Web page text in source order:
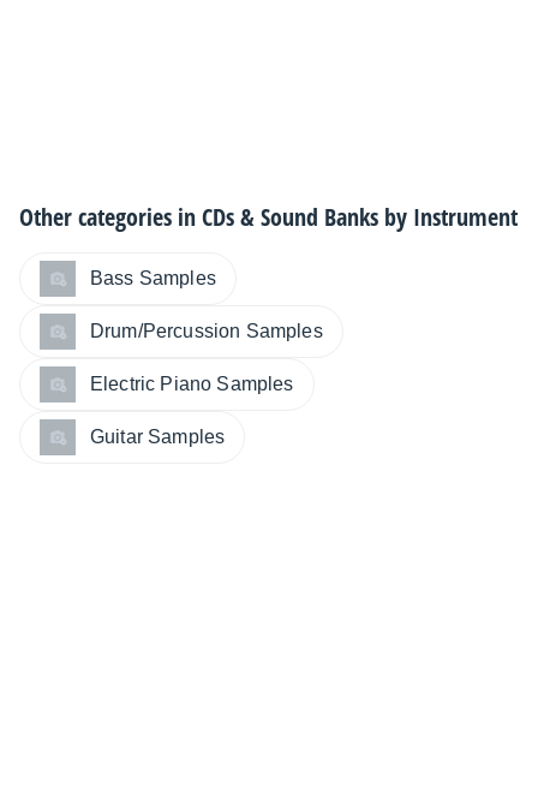
Other categories inCDs & Sound Banks by Instrument
Bass Samples
Drum/Percussion Samples
Electric Piano Samples
Guitar Samples